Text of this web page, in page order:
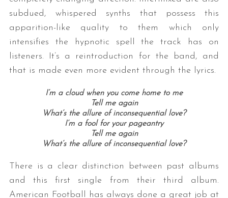
subdued, whispered synths that possess this
apparition-like quality to them which only
intensifies the hypnotic spell the track has on
listeners. It’s a reintroduction for the band, and
that is made even more evident through the lyrics.
I’m a cloud when you come home to me
Tell me again
What’s the allure of inconsequential love?
I’m a fool for your pageantry
Tell me again
What’s the allure of inconsequential love?
There is a clear distinction between past albums
and this first single from their third album.
American Football has always done a great job at